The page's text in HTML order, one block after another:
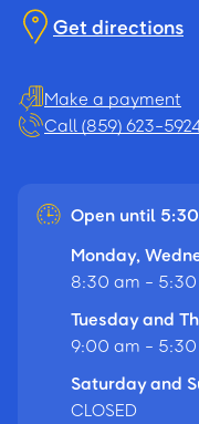
Get directions
Make a payment
Call (859) 623-
Open until
Monday,
8:30 am - 5:30
Tuesday and
9:00 am - 5:30
Saturday and
CLOSED